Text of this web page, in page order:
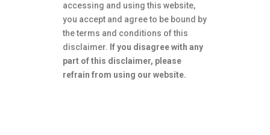
accessing and using this website,
you accept and agree to be bound by
the terms and conditions of this
disclaimer. If you disagree with any
part of this disclaimer, please
refrain from using our website.